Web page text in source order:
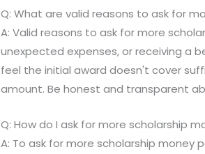
Q: What are valid reasons to ask for
A: Valid reasons to ask for more
unexpected expenses, or receiving a
feel the initial award doesn't cover
amount. Be honest and transparent
Q: How do I ask for more scholarship
A: To ask for more scholarship